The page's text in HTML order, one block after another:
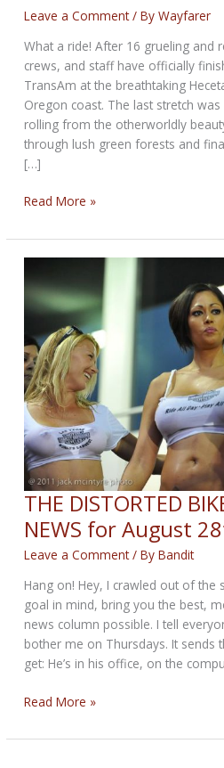
Leave a Comment / ByWayfarer
What a ride! After 16 grueling and
crews, and staff have officially
TransAm at the breathtaking
Oregon coast. The last stretch
rolling from the otherworldly
through lush green forests and
[…]
Atlantic
Pacific:
We
Made
Read More »
THE DISTORTED
NEWS for August
Leave a Comment / ByBandit
Hang on! Hey, I crawled out of the
goal in mind, bring you the best,
news column possible. I tell
bother me on Thursdays. It sends
get: He’s in his office, on the
THE
BIKERNET
Read More »